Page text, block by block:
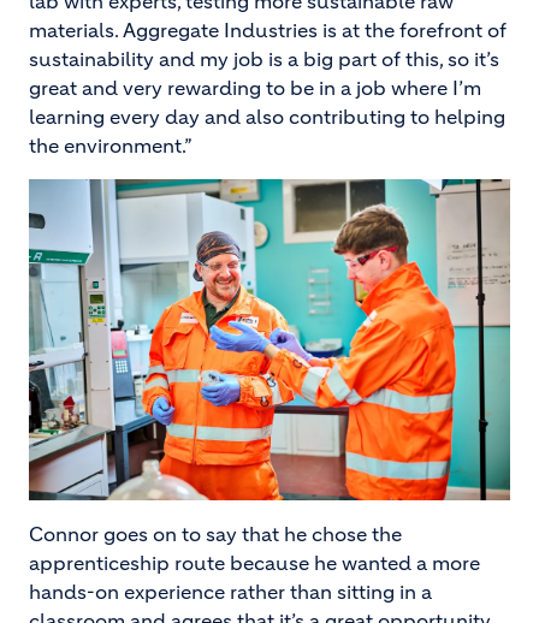
materials. Aggregate Industries is at the forefront of
sustainability and my job is a big part of this, so it’s
great and very rewarding to be in a job where I’m
learning every day and also contributing to helping
the environment.”
Image
Connor goes on to say that he chose the
apprenticeship route because he wanted a more
hands-on experience rather than sitting in a